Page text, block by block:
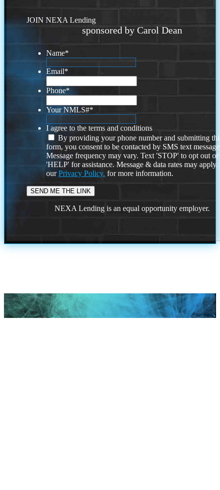
JOIN NEXA Lending
sponsored by Carol Dean
Name*
Email*
Phone*
Your NMLS#*
I agree to the terms and conditions
By providing your phone number and submitting
form, you consent to be contacted by SMS text
Message frequency may vary. Text 'STOP' to opt out or
'HELP' for assistance. Message & data rates may
ourPrivacy Policy. for more information.
NEXA Lending is an equal opportunity employer.